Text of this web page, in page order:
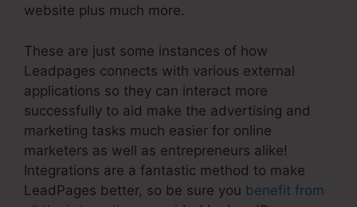
website plus much more.
These are just some instances of how
Leadpages connects with various external
applications so they can interact more
successfully to aid make the advertising and
marketing tasks much easier for online
marketers as well as entrepreneurs alike!
Integrations are a fantastic method to make
LeadPages better, so be sure you benefit from